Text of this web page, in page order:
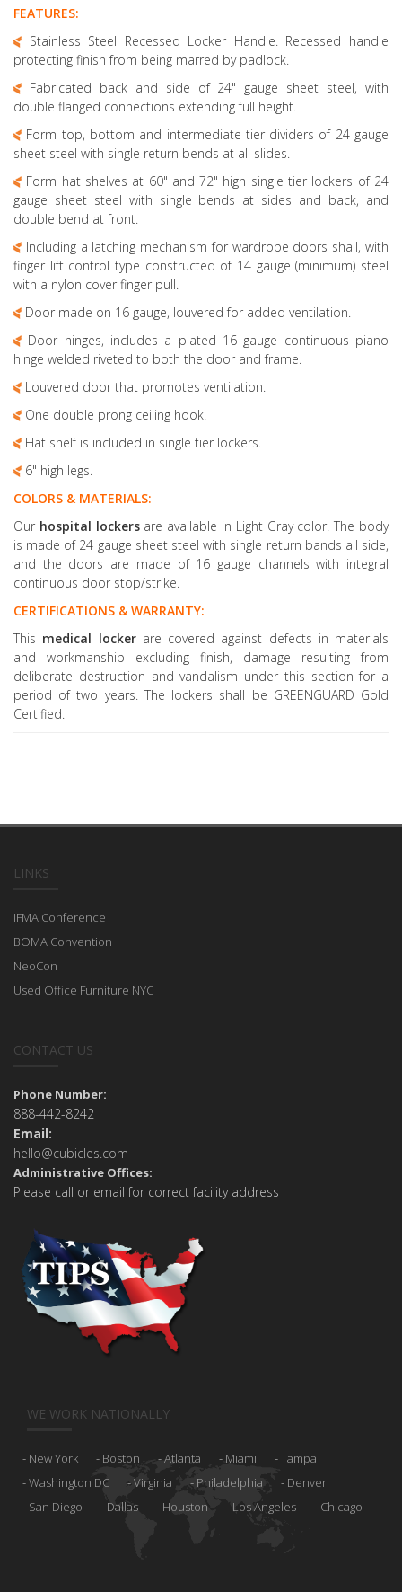
FEATURES:
Stainless Steel Recessed Locker Handle. Recessed handle
protecting finish from being marred by padlock.
Fabricated back and side of 24" gauge sheet steel, with
double flanged connections extending full height.
Form top, bottom and intermediate tier dividers of 24 gauge
sheet steel with single return bends at all slides.
Form hat shelves at 60" and 72" high single tier lockers of 24
gauge sheet steel with single bends at sides and back, and
double bend at front.
Including a latching mechanism for wardrobe doors shall, with
finger lift control type constructed of 14 gauge (minimum) steel
with a nylon cover finger pull.
Door made on 16 gauge, louvered for added ventilation.
Door hinges, includes a plated 16 gauge continuous piano
hinge welded riveted to both the door and frame.
Louvered door that promotes ventilation.
One double prong ceiling hook.
Hat shelf is included in single tier lockers.
6" high legs.
COLORS & MATERIALS:
Our hospital lockers are available in Light Gray color. The body
is made of 24 gauge sheet steel with single return bands all side,
and the doors are made of 16 gauge channels with integral
continuous door stop/strike.
CERTIFICATIONS & WARRANTY:
This medical locker are covered against defects in materials
and workmanship excluding finish, damage resulting from
deliberate destruction and vandalism under this section for a
period of two years. The lockers shall be GREENGUARD Gold
Certified.
LINKS
IFMA Conference
BOMA Convention
NeoCon
Used Office Furniture NYC
CONTACT US
Phone Number:
888-442-8242
Email:
hello@cubicles.com
Administrative Offices:
Please call or email for correct facility address
WE WORK NATIONALLY
New York Boston Atlanta Miami
Tampa
Washington DC
Virginia Philadelphia
Denver
San Diego
Dallas Houston Los Angeles Chicago